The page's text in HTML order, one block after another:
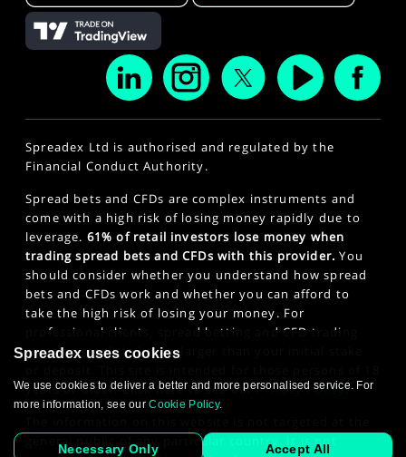
Spreadex Ltd is authorised and regulated by the
Financial Conduct Authority.
Spread bets and CFDs are complex instruments and
come with a high risk of losing money rapidly due to
leverage. 61% of retail investors lose money when
trading spread bets and CFDs with this provider. You
should consider whether you understand how spread
bets and CFDs work and whether you can afford to
take the high risk of losing your money. For
professional clients, spread betting and CFD trading
can also result in losses larger than your initial stake
years or older. Click here to see ourPrivacy Policy.
general public of any particular country. It is not
Spreadex uses cookies
We use cookies to deliver a better and more personalised service. For
more information, see ourCookie Policy.
Necessary Only Accept All